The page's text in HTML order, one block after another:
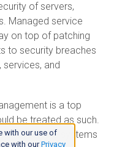
with our use of
with ourPrivacy
of servers,
Managed service
on top of patching
to security breaches
and
is a top
be treated as such.
break the systems